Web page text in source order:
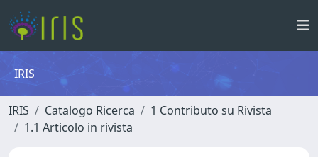
IRIS
IRIS Catalogo Ricerca
1 Contributo su Rivista
1.1 Articolo in rivista